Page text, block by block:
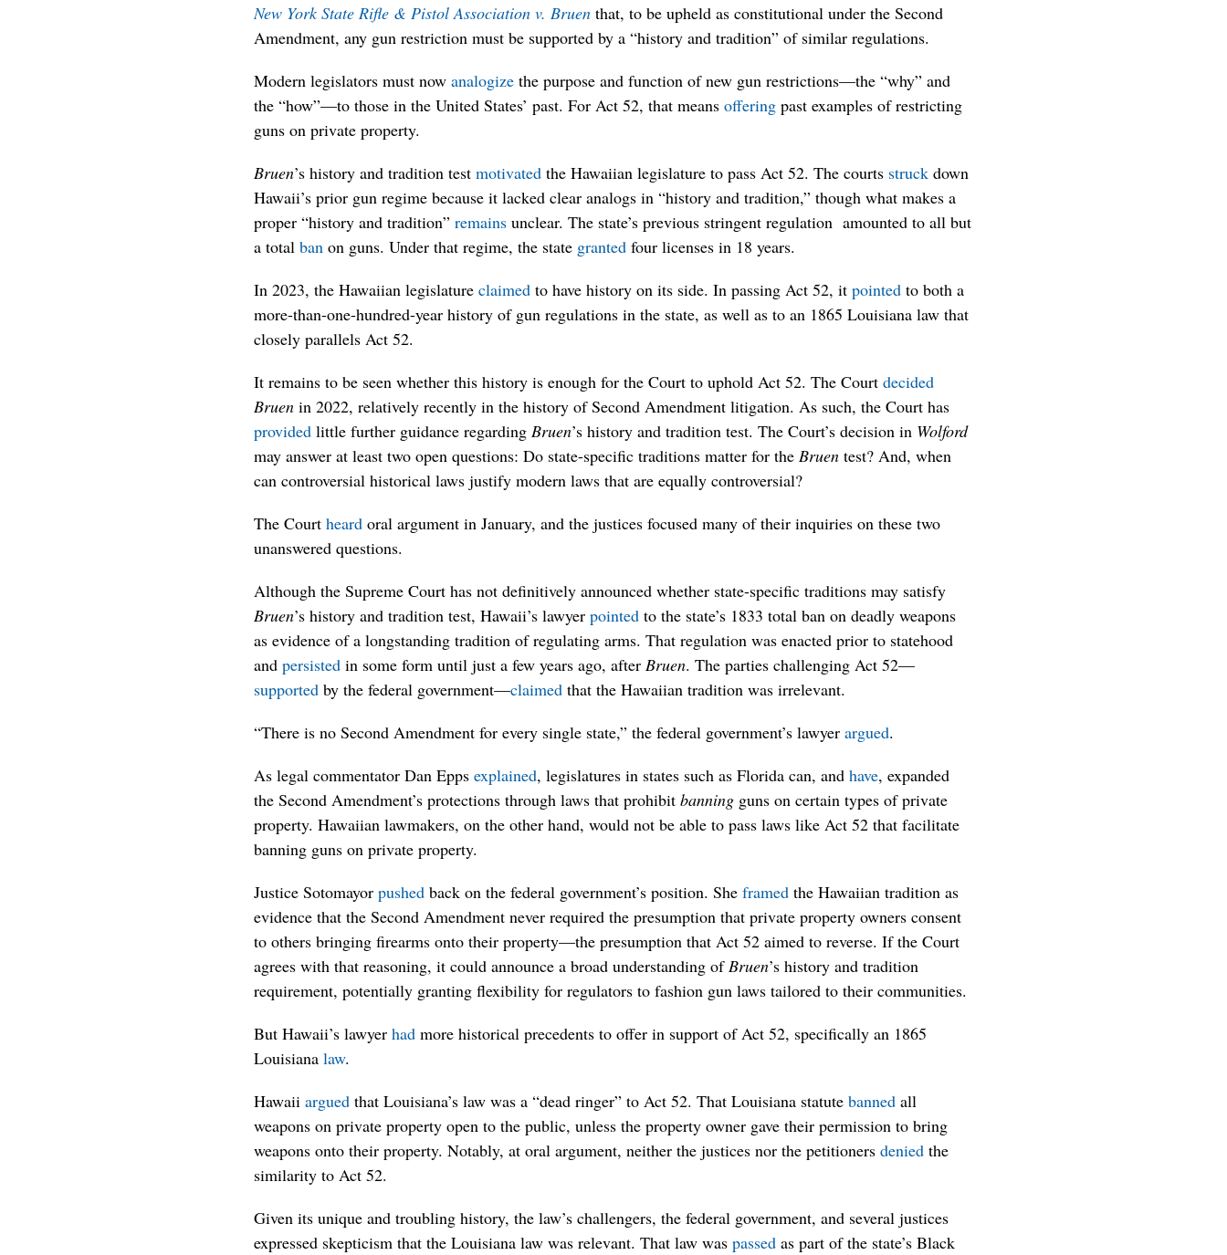
New York State Rifle & Pistol Association v. Bruenthat, to be upheld as constitutional under the Second
Amendment, any gun restriction must be supported by a “history and tradition” of similar regulations.
Modern legislators must now analogizethe purpose and function of new gun restrictions—the “why” and
the “how”—to those in the United States’ past. For Act 52, that means offeringpast examples of restricting
guns on private property.
Bruen’s history and tradition test motivatedthe Hawaiian legislature to pass Act 52. The courts struckdown
Hawaii’s prior gun regime because it lacked clear analogs in “history and tradition,” though what makes a
proper “history and tradition” remainsunclear. The state’s previous stringent regulation amounted to all but
a total banon guns. Under that regime, the state grantedfour licenses in 18 years.
In 2023, the Hawaiian legislature claimedto have history on its side. In passing Act 52, it pointedto both a
more-than-one-hundred-year history of gun regulations in the state, as well as to an 1865 Louisiana law that
closely parallels Act 52.
It remains to be seen whether this history is enough for the Court to uphold Act 52. The Court decided
Bruenin 2022, relatively recently in the history of Second Amendment litigation. As such, the Court has
providedlittle further guidance regarding Bruen’s history and tradition test. The Court’s decision in Wolford
may answer at least two open questions: Do state-specific traditions matter for the Bruen test? And, when
can controversial historical laws justify modern laws that are equally controversial?
The Court heardoral argument in January, and the justices focused many of their inquiries on these two
unanswered questions.
Although the Supreme Court has not definitively announced whether state-specific traditions may satisfy
Bruen’s history and tradition test, Hawaii’s lawyer pointedto the state’s 1833 total ban on deadly weapons
as evidence of a longstanding tradition of regulating arms. That regulation was enacted prior to statehood
and persistedin some form until just a few years ago, after Bruen. The parties challenging Act 52—
supportedby the federal government—claimedthat the Hawaiian tradition was irrelevant.
“There is no Second Amendment for every single state,” the federal government’s lawyer argued.
As legal commentator Dan Epps explained, legislatures in states such as Florida can, and have, expanded
the Second Amendment’s protections through laws that prohibitbanningguns on certain types of private
property. Hawaiian lawmakers, on the other hand, would not be able to pass laws like Act 52 that facilitate
banning guns on private property.
Justice Sotomayor pushedback on the federal government’s position. She framedthe Hawaiian tradition as
evidence that the Second Amendment never required the presumption that private property owners consent
to others bringing firearms onto their property—the presumption that Act 52 aimed to reverse. If the Court
agrees with that reasoning, it could announce a broad understanding ofBruen’s history and tradition
requirement, potentially granting flexibility for regulators to fashion gun laws tailored to their communities.
But Hawaii’s lawyer hadmore historical precedents to offer in support of Act 52, specifically an 1865
Louisiana law.
Hawaii arguedthat Louisiana’s law was a “dead ringer” to Act 52. That Louisiana statute bannedall
weapons on private property open to the public, unless the property owner gave their permission to bring
weapons onto their property. Notably, at oral argument, neither the justices nor the petitioners deniedthe
similarity to Act 52.
Given its unique and troubling history, the law’s challengers, the federal government, and several justices
expressed skepticism that the Louisiana law was relevant. That law was passedas part of the state’s Black